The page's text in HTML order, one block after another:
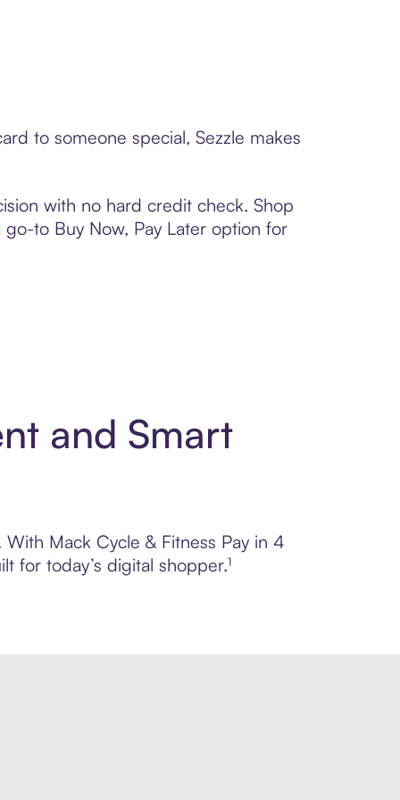
to someone special, Sezzle makes
with no hard credit check. Shop
to Buy Now, Pay Later option for
and Smart
Mack Cycle & Fitness Pay in 4
for today’s digital shopper.¹